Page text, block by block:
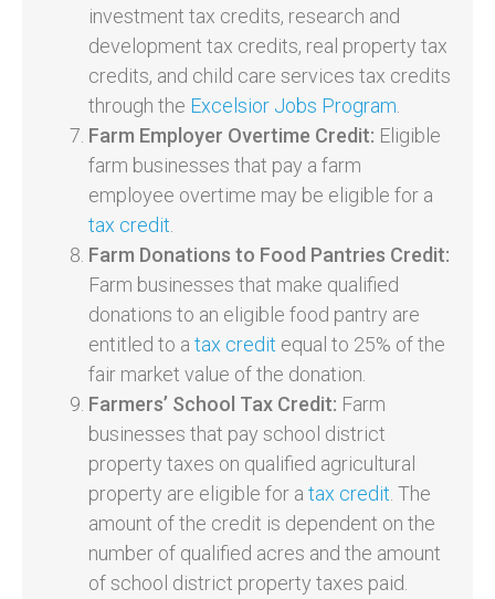
investment tax credits, research and
development tax credits, real property tax
credits, and child care services tax credits
through the Excelsior Jobs Program
Farm Employer Overtime Credit: Eligible
farm businesses that pay a farm
employee overtime may be eligible for a
tax credit
Farm Donations to Food Pantries Credit:
Farm businesses that make qualified
donations to an eligible food pantry are
entitled to a tax credit equal to 25% of the
fair market value of the donation.
Farmers’ School Tax Credit: Farm
businesses that pay school district
property taxes on qualified agricultural
property are eligible for a tax credit . The
amount of the credit is dependent on the
number of qualified acres and the amount
of school district property taxes paid.